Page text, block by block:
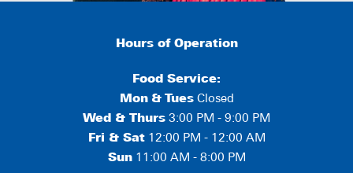
Hours of Operation
Food Service:
Mon & TuesClosed
Wed & Thurs 3:00 PM - 9:00 PM
Fri & Sat12:00 PM - 12:00 AM
Sun11:00 AM - 8:00 PM